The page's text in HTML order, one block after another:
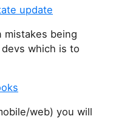
update
mistakes being
which is to
web) you will